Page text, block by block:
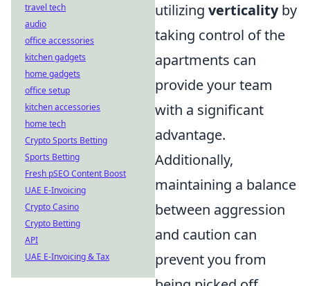
utilizing verticalityby
taking control of the
apartments can
provide your team
with a significant
advantage.
Additionally,
maintaining a balance
between aggression
and caution can
prevent you from
travel tech
audio
office accessories
kitchen gadgets
home gadgets
office setup
kitchen accessories
home tech
Crypto Sports Betting
Sports Betting
Fresh pSEO Content Boost
UAE E-Invoicing
Crypto Casino
Crypto Betting
API
UAE E-Invoicing & Tax